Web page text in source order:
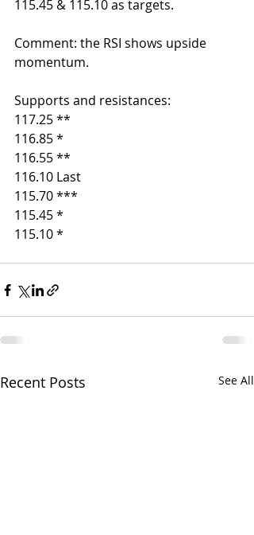
115.45 & 115.10 as targets.
Comment: the RSI shows upside
momentum.
Supports and resistances:
117.25 **
116.85 *
116.55 **
116.10 Last
115.70 ***
115.45 *
115.10 *
Recent Posts See All